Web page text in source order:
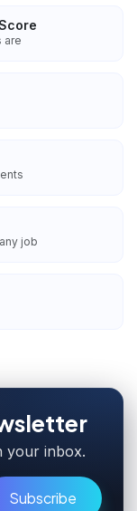
are
job
your inbox.
Subscribe